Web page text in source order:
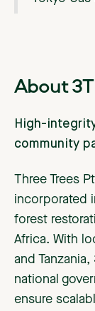
About
High-
community
Three Trees
incorporated
forest
Africa. With
and
national
ensure